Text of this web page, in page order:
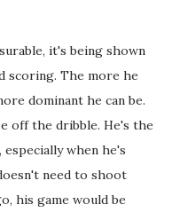
it's being shown
scoring. The more he
dominant he can be.
off the dribble. He's the
when he's
need to shoot
his game would be